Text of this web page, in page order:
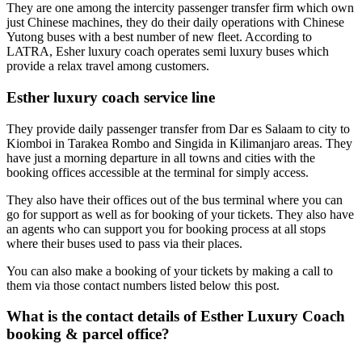
They are one among the intercity passenger transfer firm which own
just Chinese machines, they do their daily operations with Chinese
Yutong buses with a best number of new fleet. According to
LATRA, Esher luxury coach operates semi luxury buses which
provide a relax travel among customers.
Esther luxury coach service line
They provide daily passenger transfer from Dar es Salaam to city to
Kiomboi in Tarakea Rombo and Singida in Kilimanjaro areas. They
have just a morning departure in all towns and cities with the
booking offices accessible at the terminal for simply access.
They also have their offices out of the bus terminal where you can
go for support as well as for booking of your tickets. They also have
an agents who can support you for booking process at all stops
where their buses used to pass via their places.
You can also make a booking of your tickets by making a call to
them via those contact numbers listed below this post.
What is the contact details of Esther Luxury Coach
booking & parcel office?